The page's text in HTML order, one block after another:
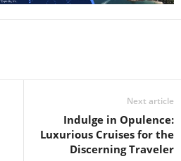
Next article
Indulge in Opulence:
Luxurious Cruises for the
Discerning Traveler